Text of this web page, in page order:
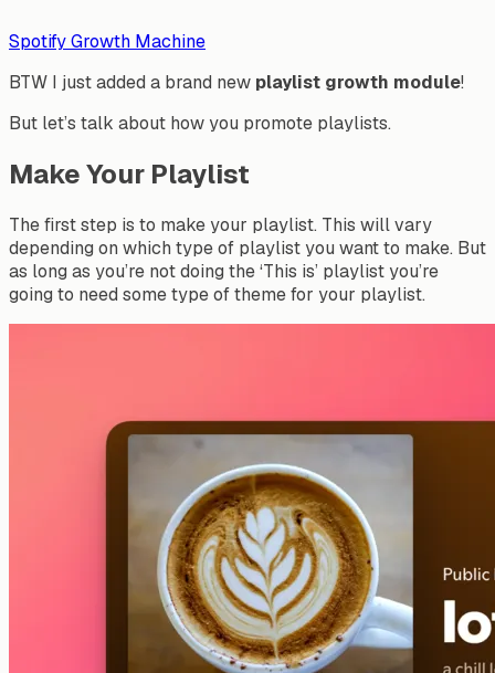
Spotify Growth Machine
BTW I just added a brand new playlist growth module!
But let’s talk about how you promote playlists.
Make Your Playlist
The first step is to make your playlist. This will vary
depending on which type of playlist you want to make. But
as long as you’re not doing the ‘This is’ playlist you’re
going to need some type of theme for your playlist.